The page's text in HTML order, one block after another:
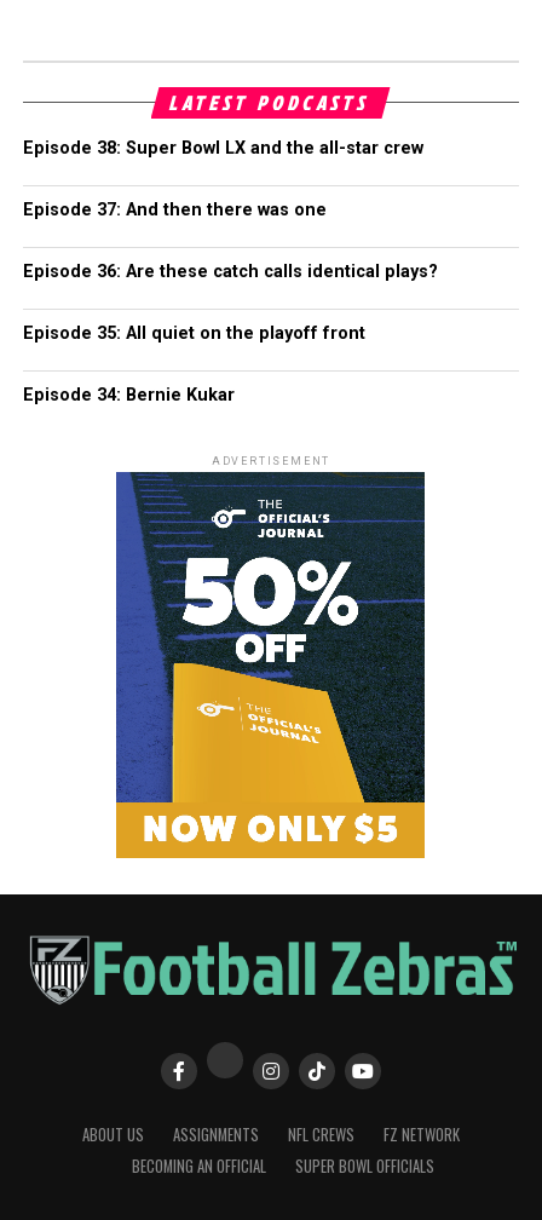
LATEST PODCASTS
Episode 38: Super Bowl LX and the all-star crew
Episode 37: And then there was one
Episode 36: Are these catch calls identical plays?
Episode 35: All quiet on the playoff front
Episode 34: Bernie Kukar
ADVERTISEMENT
ABOUT US ASSIGNMENTS NFL CREWS
FZ NETWORK
BECOMING AN OFFICIAL
SUPER BOWL OFFICIALS